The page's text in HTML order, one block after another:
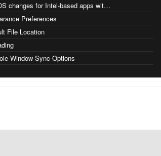
MacOS changes for Intel-based apps with Apple silicon
Preferences
File Location
Window Sync Options